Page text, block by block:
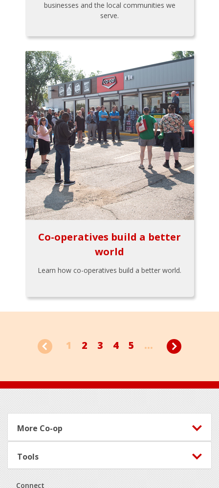
businesses and the local communities we
serve.
Co-operatives build a better
world
Learn how co-operatives build a better world.
1 2 3 4 5 ...
Footer
More Co-op
Tools
Connect